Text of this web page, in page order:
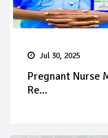
Jul 30, 2025
Pregnant Nurse
Re...